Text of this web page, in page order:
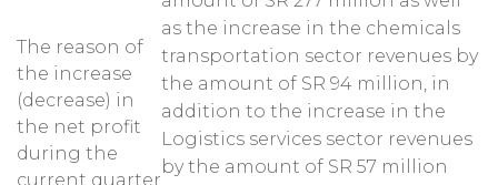
The reason of
the increase
(decrease) in
the net profit
during the
current quarter
as the increase in the chemicals
transportation sector revenues by
the amount of SR 94 million, in
addition to the increase in the
Logistics services sector revenues
by the amount of SR 57 million